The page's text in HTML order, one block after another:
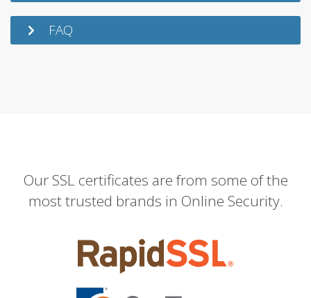
FAQ
Our SSL certificates are from some of the
most trusted brands in Online Security.